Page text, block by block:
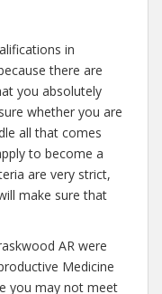
in
there are
you absolutely
whether you are
all that comes
to become a
are very strict,
make sure that
AR were
Medicine
you may not meet